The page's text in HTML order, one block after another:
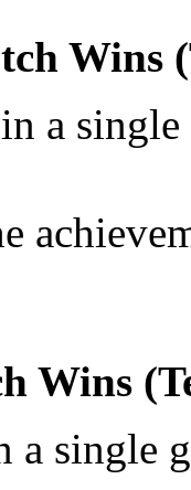
Wins
a single
Wins
single